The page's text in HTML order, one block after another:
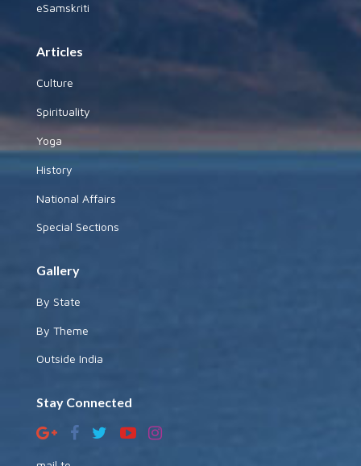
eSamskriti
Articles
Culture
Spirituality
Yoga
History
National Affairs
Special Sections
Gallery
By State
By Theme
Outside India
Stay Connected